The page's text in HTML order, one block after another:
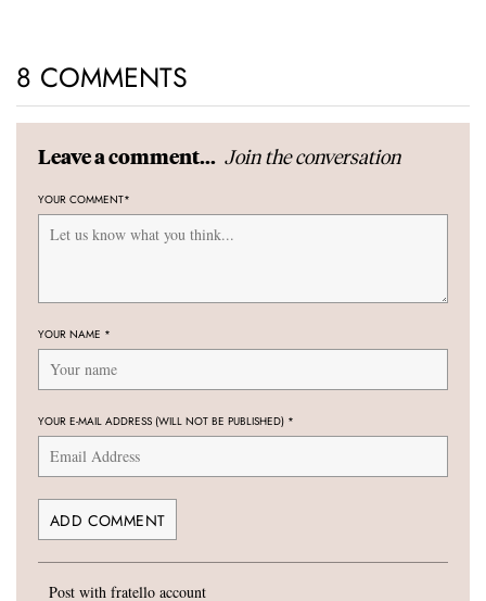
8 COMMENTS
Leave a comment... Join the conversation
YOUR COMMENT*
YOUR NAME *
YOUR E-MAIL ADDRESS (WILL NOT BE PUBLISHED) *
Post with fratello account